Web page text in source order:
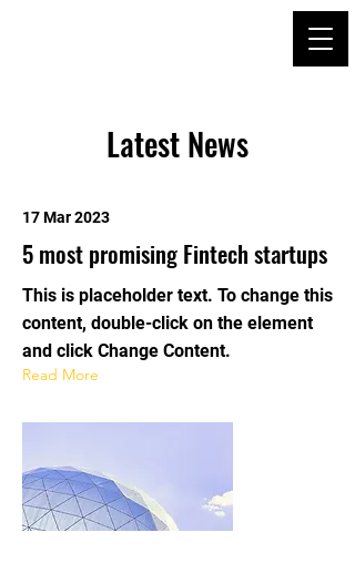
Latest News
17 Mar 2023
5 most promising Fintech startups
This is placeholder text. To change this
content, double-click on the element
and click Change Content.
Read More